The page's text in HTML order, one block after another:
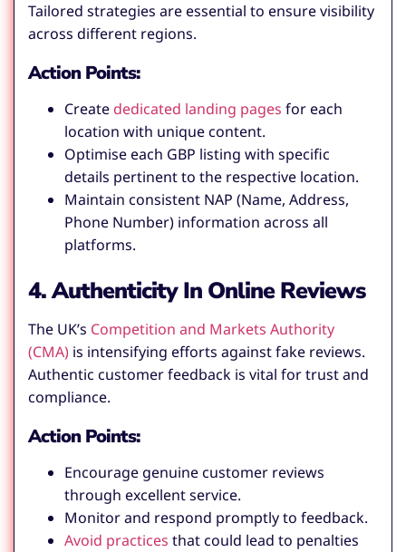
Tailored strategies are essential to ensure visibility
across different regions.
Action Points:
Create dedicated landing pages for each
location with unique content.
Optimise each GBP listing with specific
details pertinent to the respective location.
Maintain consistent NAP (Name, Address,
Phone Number) information across all
platforms.
4. Authenticity In Online Reviews
The UK’s Competition and Markets Authority
(CMA) is intensifying efforts against fake reviews.
Authentic customer feedback is vital for trust and
compliance.
Action Points:
Encourage genuine customer reviews
through excellent service.
Monitor and respond promptly to feedback.
Avoid practices that could lead to penalties